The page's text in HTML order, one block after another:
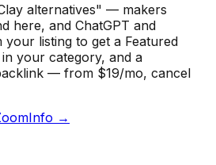
alternatives" — makers
here, and ChatGPT and
your listing to get a Featured
your category, and a
— from $19/mo, cancel
→